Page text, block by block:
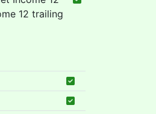
12 trailing